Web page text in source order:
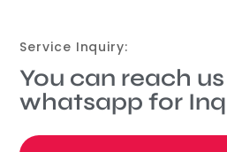
Service Inquiry:
You can reach
whatsapp for